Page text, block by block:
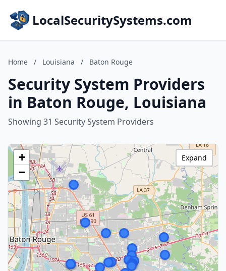
LocalSecuritySystems.com
Home / Louisiana / Baton Rouge
Security System Providers
in Baton Rouge, Louisiana
Showing 31 Security System Providers
+
−
Expand